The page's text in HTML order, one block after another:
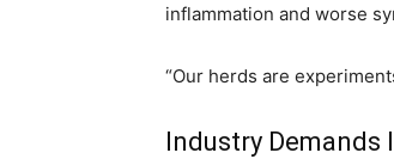
inflammation and worse
“Our herds are
Industry Demands